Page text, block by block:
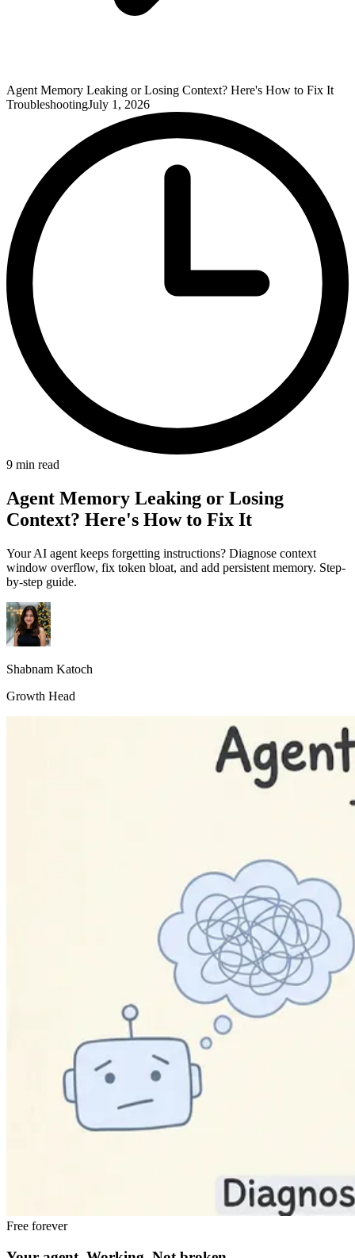
Agent Memory Leaking or Losing Context? Here's How to Fix It
TroubleshootingJuly 1, 2026
9 min read
Agent Memory Leaking or Losing
Context? Here's How to Fix It
Your AI agent keeps forgetting instructions? Diagnose context
window overflow, fix token bloat, and add persistent memory. Step-
by-step guide.
Shabnam Katoch
Growth Head
Free forever